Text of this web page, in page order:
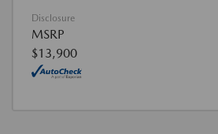
Disclosure
MSRP
$13,900